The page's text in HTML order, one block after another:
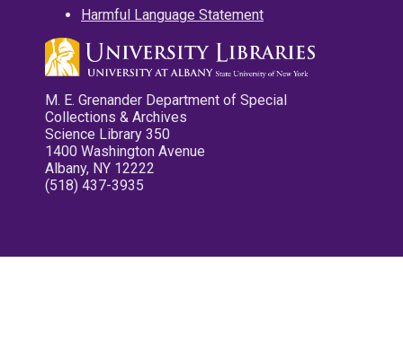
Harmful Language Statement
M. E. Grenander Department of Special
Collections & Archives
Science Library 350
1400 Washington Avenue
Albany, NY 12222
(518) 437-3935